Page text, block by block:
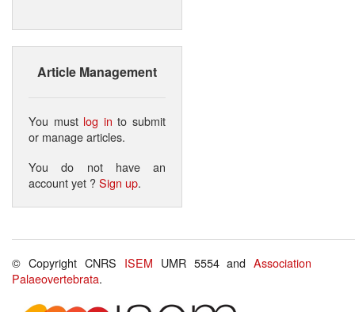
Article Management
You must log in to submit
or manage articles.
You do not have an
account yet ?Sign up.
© Copyright CNRS ISEM UMR 5554 andAssociation
Palaeovertebrata.